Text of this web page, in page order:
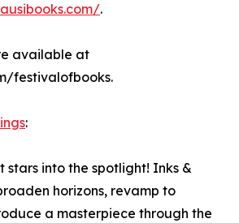
.
available at
festivalofbooks.
:
stars into the spotlight! Inks &
horizons, revamp to
a masterpiece through the